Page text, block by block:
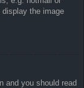
the image
and you should read